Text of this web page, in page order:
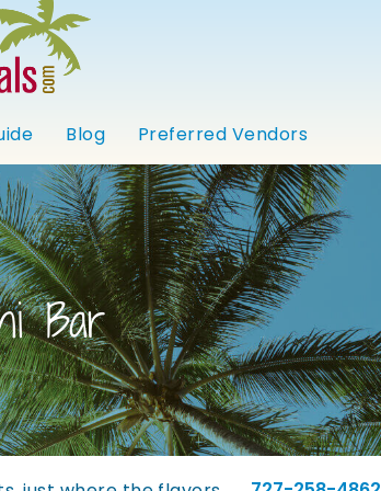
Blog Preferred Vendors
Bar